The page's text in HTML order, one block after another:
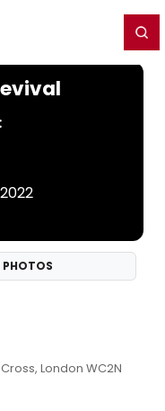
PHOTOS
London WC2N